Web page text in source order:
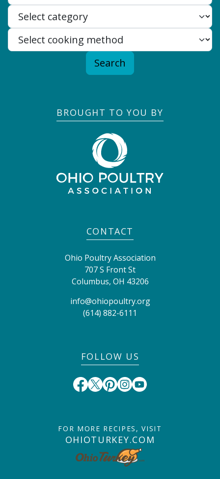
Search
BROUGHT TO YOU BY
CONTACT
Ohio Poultry Association
707 S Front St
Columbus, OH 43206
info@ohiopoultry.org
(614) 882-6111
FOLLOW US
FOR MORE RECIPES, VISIT
OHIOTURKEY.COM